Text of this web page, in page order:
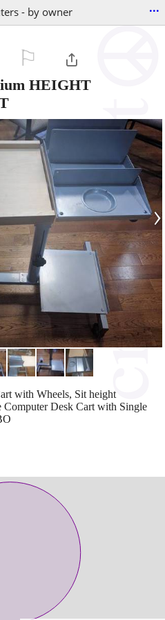
- by owner ...
HEIGHT
›
with Wheels, Sit height
Desk Cart with Single